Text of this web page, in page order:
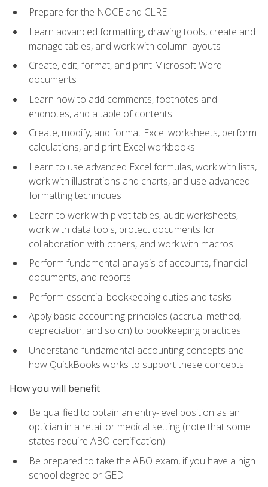
Prepare for the NOCE and CLRE
Learn advanced formatting, drawing tools, create and
manage tables, and work with column layouts
Create, edit, format, and print Microsoft Word
documents
Learn how to add comments, footnotes and
endnotes, and a table of contents
Create, modify, and format Excel worksheets, perform
calculations, and print Excel workbooks
Learn to use advanced Excel formulas, work with lists,
work with illustrations and charts, and use advanced
formatting techniques
Learn to work with pivot tables, audit worksheets,
work with data tools, protect documents for
collaboration with others, and work with macros
Perform fundamental analysis of accounts, financial
documents, and reports
Perform essential bookkeeping duties and tasks
Apply basic accounting principles (accrual method,
depreciation, and so on) to bookkeeping practices
Understand fundamental accounting concepts and
how QuickBooks works to support these concepts
How you will benefit
Be qualified to obtain an entry-level position as an
optician in a retail or medical setting (note that some
states require ABO certification)
Be prepared to take the ABO exam, if you have a high
school degree or GED